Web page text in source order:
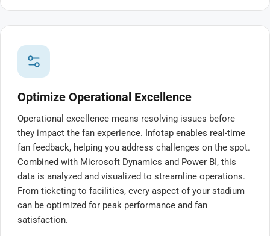
Optimize Operational Excellence
Operational excellence means resolving issues before
they impact the fan experience. Infotap enables real-time
fan feedback, helping you address challenges on the spot.
Combined with Microsoft Dynamics and Power BI, this
data is analyzed and visualized to streamline operations.
From ticketing to facilities, every aspect of your stadium
can be optimized for peak performance and fan
satisfaction.